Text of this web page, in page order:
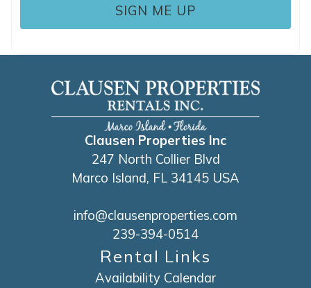
Clausen Properties Inc
247 North Collier Blvd
Marco Island, FL 34145 USA
info@clausenproperties.com
239-394-0514
Rental Links
Availability Calendar